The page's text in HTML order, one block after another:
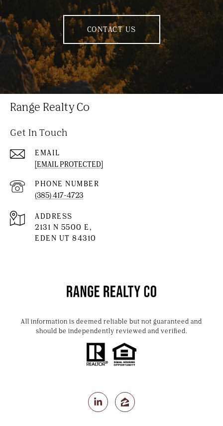
CONTACT US
Range Realty Co
Get In Touch
EMAIL
[EMAIL PROTECTED]
PHONE NUMBER
(385) 417-4723
ADDRESS
2131 N 5500 E,
EDEN UT 84310
All information is deemed reliable but not guaranteed and
should be independently reviewed and verified.